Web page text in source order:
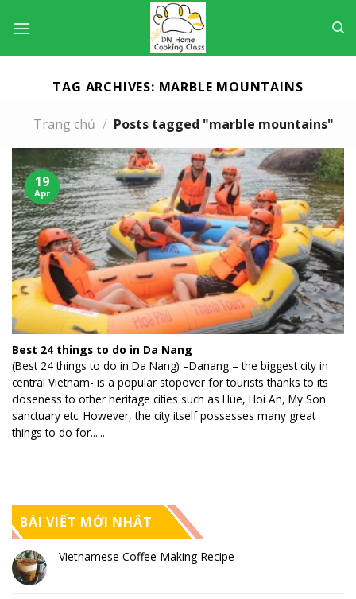
TAG ARCHIVES: MARBLE MOUNTAINS
Trang chủ / Posts tagged "marble mountains"
BÀI VIẾT MỚI NHẤT
Vietnamese Coffee Making Recipe
Best 24 things to do in Da Nang
(Best 24 things to do in Da Nang) –Danang – the biggest city in
central Vietnam- is a popular stopover for tourists thanks to its
closeness to other heritage cities such as Hue, Hoi An, My Son
sanctuary etc. However, the city itself possesses many great
things to do for......
19
Apr